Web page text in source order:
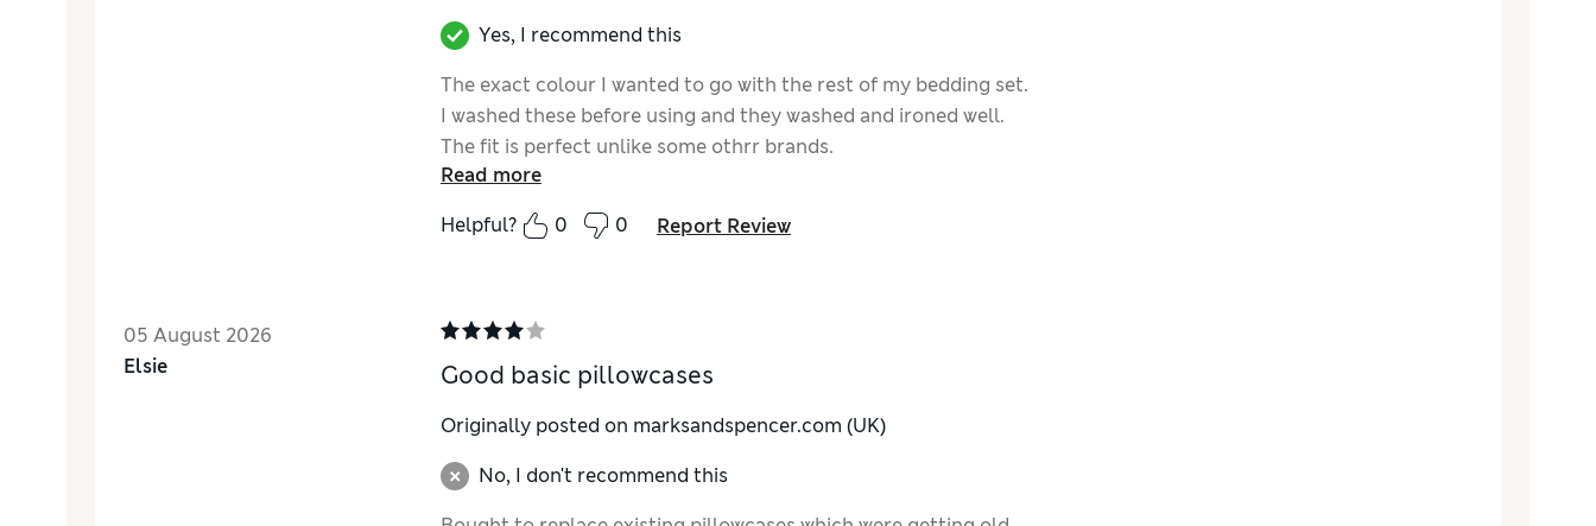
Yes, I recommend this
The exact colour I wanted to go with the rest of my bedding set.
I washed these before using and they washed and ironed well.
The fit is perfect unlike some othrr brands.
Read more
Helpful?
0 0 Report Review
05 August 2026
Elsie
Good basic pillowcases
Originally posted on marksandspencer.com (UK)
No, I don't recommend this